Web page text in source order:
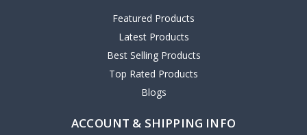
Featured Products
Latest Products
Best Selling Products
Top Rated Products
Blogs
ACCOUNT & SHIPPING INFO